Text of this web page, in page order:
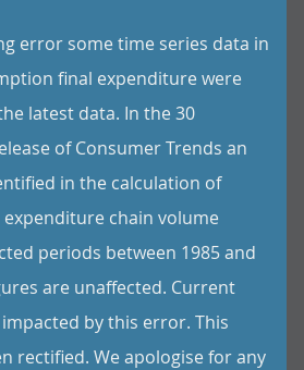
error some time series data in
final expenditure were
latest data. In the 30
of Consumer Trends an
in the calculation of
chain volume
periods between 1985 and
are unaffected. Current
by this error. This
rectified. We apologise for any